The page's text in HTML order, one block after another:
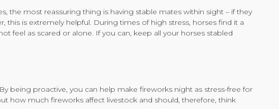
the most reassuring thing is having stable mates within sight – if they
is extremely helpful. During times of high stress, horses find it a
feel as scared or alone. If you can, keep all your horses stabled
being proactive, you can help make fireworks night as stress-free for
how much fireworks affect livestock and should, therefore, think